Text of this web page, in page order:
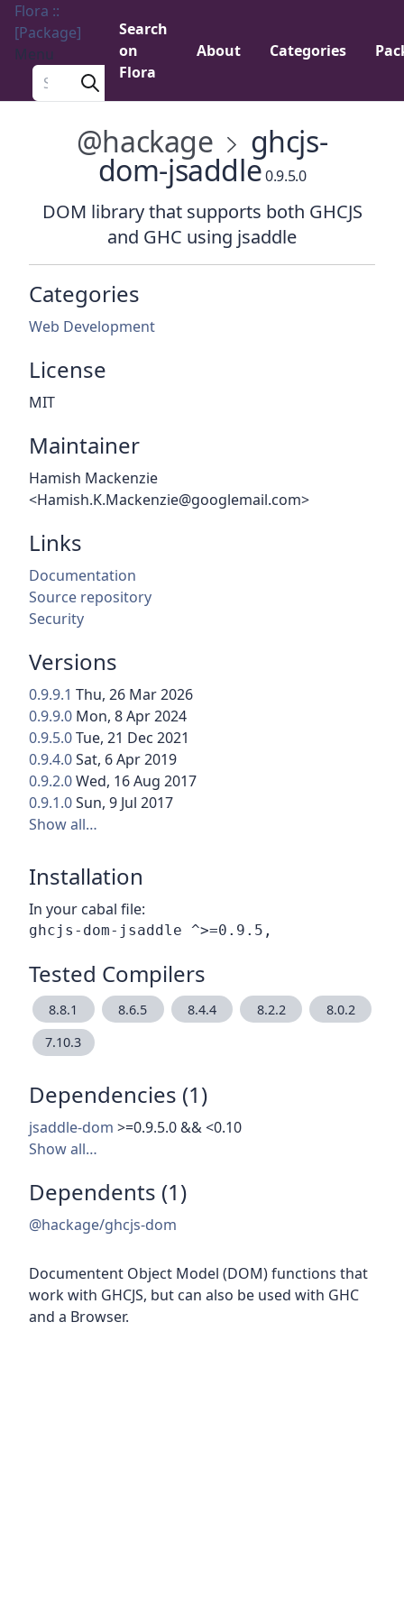
Flora ::
[Package]
Menu
Search a package
Search
on
Flora
About Categories
@hackage ghcjs-
dom-jsaddle0.9.5.0
DOM library that supports both GHCJS
and GHC using jsaddle
Categories
Web Development
License
MIT
Maintainer
Hamish Mackenzie
<Hamish.K.Mackenzie@googlemail.com>
Links
Documentation
Source repository
Security
Versions
0.9.9.1 Thu, 26 Mar 2026
0.9.9.0 Mon, 8 Apr 2024
0.9.5.0Tue, 21 Dec 2021
0.9.4.0Sat, 6 Apr 2019
0.9.2.0Wed, 16 Aug 2017
0.9.1.0Sun, 9 Jul 2017
Show all…
Installation
In your cabal file:
Tested Compilers
8.8.1 8.6.5 8.4.4 8.2.2
8.0.2
7.10.3
Dependencies (1)
jsaddle-dom >=0.9.5.0 && <0.10
Show all…
Dependents (1)
@hackage/ghcjs-dom
Documentent Object Model (DOM) functions that
work with GHCJS, but can also be used with GHC
and a Browser.